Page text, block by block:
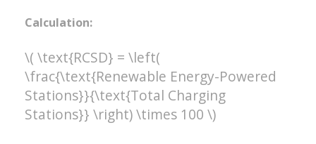
Calculation:
\( \text{RCSD} = \left(
\frac{\text{Renewable Energy-Powered
Stations}}{\text{Total Charging
Stations}} \right) \times 100 \)